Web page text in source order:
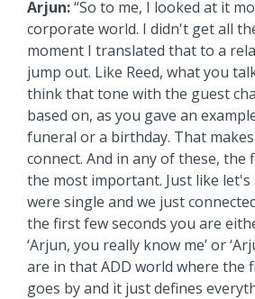
Arjun:“So to me, I looked at it
corporate world. I didn't get all
moment I translated that to a
jump out. Like Reed, what you
think that tone with the guest
based on, as you gave an
funeral or a birthday. That
connect. And in any of these, the
the most important. Just like let's
were single and we just
the first few seconds you are
‘Arjun, you really know me’ or
are in that ADD world where the
goes by and it just defines